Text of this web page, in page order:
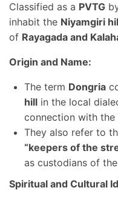
Classified as a PVTG
inhabit the Niyamgiri
of Rayagada and
Origin and Name:
The term Dongria
hill in the local
connection with the
They also refer to
“keepers of the
as custodians of
Spiritual and Cultural